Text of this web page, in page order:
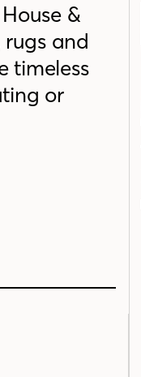
&
rugs and
timeless
or